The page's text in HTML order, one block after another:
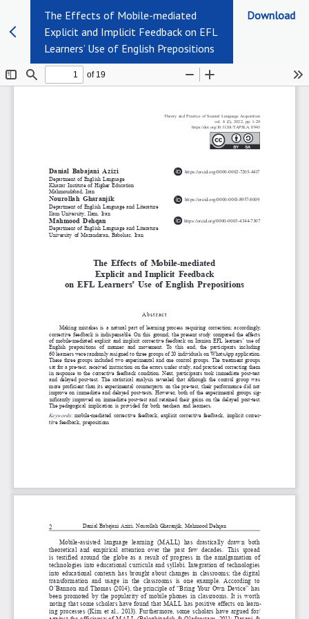
The Effects of Mobile-mediated
Explicit and Implicit Feedback on EFL
Learners’ Use of English Prepositions
Download